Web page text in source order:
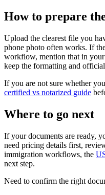
How to prepare
Upload the clearest file you
phone photo often works. If
workflow, mention that in your
keep the formatting and
If you are not sure whether
certified vs notarized guide
Where to go next
If your documents are ready,
need pricing details first,
immigration workflows, the
next step.
Need to confirm the right